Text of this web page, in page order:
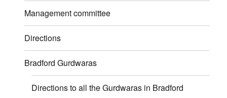
Management committee
Directions
Bradford Gurdwaras
Directions to all the Gurdwaras in Bradford